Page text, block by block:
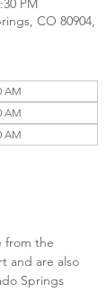
PM
CO 80904,
AM
AM
AM
from the
and are also
Springs